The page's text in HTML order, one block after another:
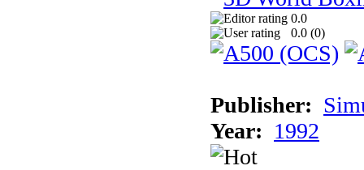
0.0
0.0 (0)
Publisher:
Year: 1992